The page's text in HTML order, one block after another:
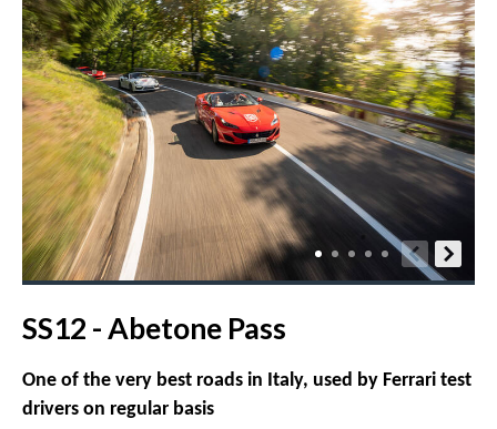
SS12 - Abetone Pass
One of the very best roads in Italy, used by Ferrari test
drivers on regular basis